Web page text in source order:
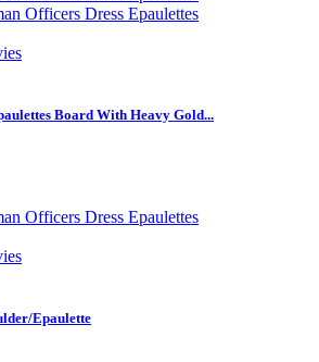
Board With Heavy Gold...
Epaulette